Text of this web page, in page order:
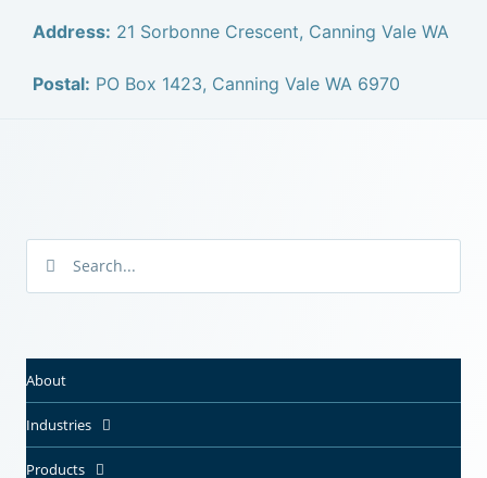
Address: 21 Sorbonne Crescent, Canning Vale WA
Postal: PO Box 1423, Canning Vale WA 6970
About
Industries
Products